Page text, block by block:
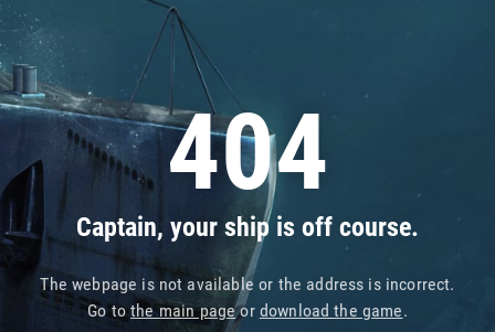
404
Captain, your ship is off course.
The webpage is not available or the address is incorrect.
Go tothe main pageor download the game.